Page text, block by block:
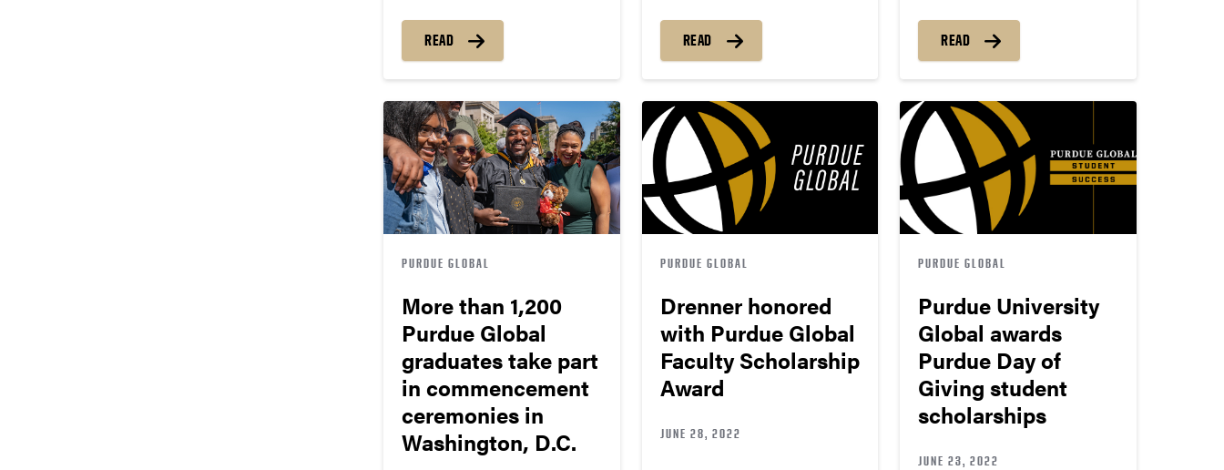
READ READ READ
PURDUE GLOBAL
More than 1,200
Purdue Global
graduates take part
in commencement
ceremonies in
Washington, D.C.
PURDUE GLOBAL
Drenner honored
with Purdue Global
Faculty Scholarship
Award
JUNE 28, 2022
PURDUE GLOBAL
Purdue University
Global awards
Purdue Day of
Giving student
scholarships
JUNE 23, 2022